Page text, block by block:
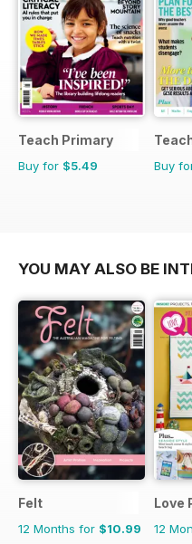
Teach Primary
Buy for $5.49 Buy
YOU MAY ALSO BE
Felt
12 Months for $10.99
Love
12